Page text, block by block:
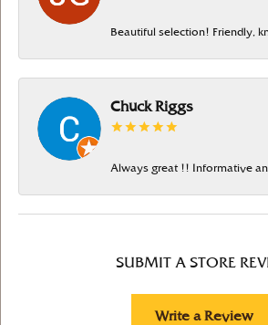
Beautiful selection! Friendly,
Chuck Riggs
Always great !! Informative
SUBMIT A STORE
Write a Review